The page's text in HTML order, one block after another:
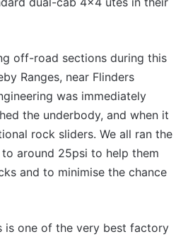
off-road sections during this
Ranges, near Flinders
was immediately
the underbody, and when it
rock sliders. We all ran the
around 25psi to help them
and to minimise the chance
is one of the very best factory